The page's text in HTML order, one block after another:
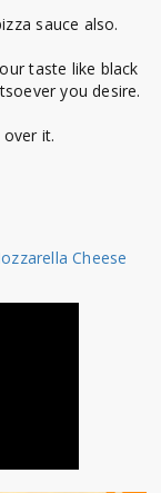
sauce also.
taste like black
you desire.
it.
Cheese